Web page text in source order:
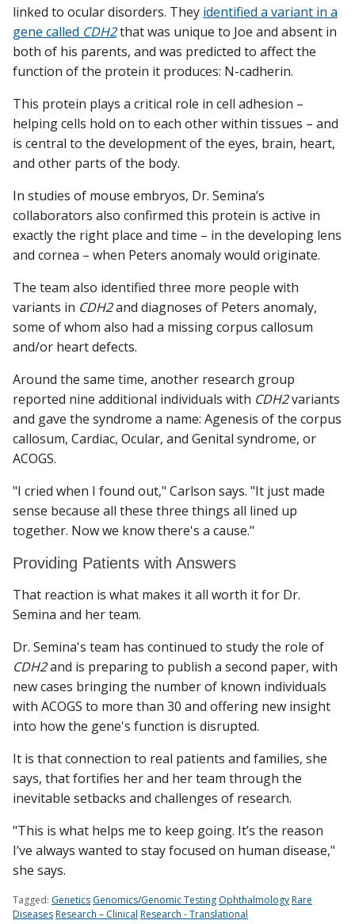
linked to ocular disorders. They identified a variant in a
gene called CDH2that was unique to Joe and absent in
both of his parents, and was predicted to affect the
function of the protein it produces: N-cadherin.
This protein plays a critical role in cell adhesion –
helping cells hold on to each other within tissues – and
is central to the development of the eyes, brain, heart,
and other parts of the body.
In studies of mouse embryos, Dr. Semina’s
collaborators also confirmed this protein is active in
exactly the right place and time – in the developing lens
and cornea – when Peters anomaly would originate.
The team also identified three more people with
variants in CDH2and diagnoses of Peters anomaly,
some of whom also had a missing corpus callosum
and/or heart defects.
Around the same time, another research group
reported nine additional individuals with CDH2variants
and gave the syndrome a name: Agenesis of the corpus
callosum, Cardiac, Ocular, and Genital syndrome, or
ACOGS.
"I cried when I found out," Carlson says. "It just made
sense because all these three things all lined up
together. Now we know there's a cause."
Providing Patients with Answers
That reaction is what makes it all worth it for Dr.
Semina and her team.
Dr. Semina's team has continued to study the role of
CDH2and is preparing to publish a second paper, with
new cases bringing the number of known individuals
with ACOGS to more than 30 and offering new insight
into how the gene's function is disrupted.
It is that connection to real patients and families, she
says, that fortifies her and her team through the
inevitable setbacks and challenges of research.
"This is what helps me to keep going. It’s the reason
I’ve always wanted to stay focused on human disease,"
she says.
Tagged: Genetics Genomics/Genomic Testing OphthalmologyRare
DiseasesResearch – Clinical Research - Translational